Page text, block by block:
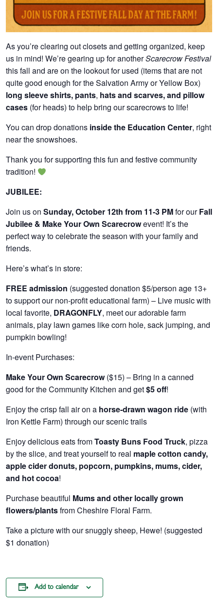
As you’re clearing out closets and getting organized, keep
us in mind! We’re gearing up for anotherScarecrow Festival
this fall and are on the lookout for used (items that are not
quite good enough for the Salvation Army or Yellow Box)
long sleeve shirts, pants, hats and scarves, and pillow
cases (for heads) to help bring our scarecrows to life!
You can drop donations inside the Education Center, right
near the snowshoes.
Thank you for supporting this fun and festive community
tradition!
JUBILEE:
Join us on Sunday, October 12th from 11-3 PMfor ourFall
Jubilee & Make Your Own Scarecrowevent! It’s the
perfect way to celebrate the season with your family and
friends.
Here’s what’s in store:
FREE admission (suggested donation $5/person age 13+
to support our non-profit educational farm) – Live music with
local favorite, DRAGONFLY, meet our adorable farm
animals, play lawn games like corn hole, sack jumping, and
pumpkin bowling!
In-event Purchases:
Make Your Own Scarecrow($15) – Bring in a canned
good for the Community Kitchen and get$5 off!
Enjoy the crisp fall air on a horse-drawn wagon ride (with
Iron Kettle Farm) through our scenic trails
Enjoy delicious eats fromToasty Buns Food Truck, pizza
by the slice, and treat yourself to real maple cotton candy,
apple cider donuts, popcorn, pumpkins, mums, cider,
and hot cocoa!
Purchase beautiful Mums and other locally grown
flowers/plantsfrom Cheshire Floral Farm.
Take a picture with our snuggly sheep, Hewe! (suggested
$1 donation)
Add to calendar